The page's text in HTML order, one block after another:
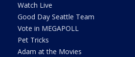
Watch Live
Good Day Seattle Team
Vote in MEGAPOLL
Pet Tricks
Adam at the Movies